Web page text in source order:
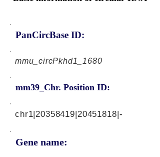
PanCircBase ID:
mmu_circPkhd1_1680
mm39_Chr. Position ID:
Gene name:
chr1|20358419|20451818|-